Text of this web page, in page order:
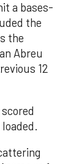
a bases-
the
the
Abreu
12